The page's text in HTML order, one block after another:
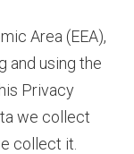
Area (EEA),
and using the
Privacy
we collect
collect it.